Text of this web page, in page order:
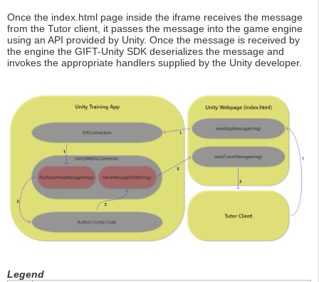
Once the index.html page inside the iframe receives the message
from the Tutor client, it passes the message into the game engine
using an API provided by Unity. Once the message is received by
the engine the GIFT-Unity SDK deserializes the message and
invokes the appropriate handlers supplied by the Unity developer.
Legend